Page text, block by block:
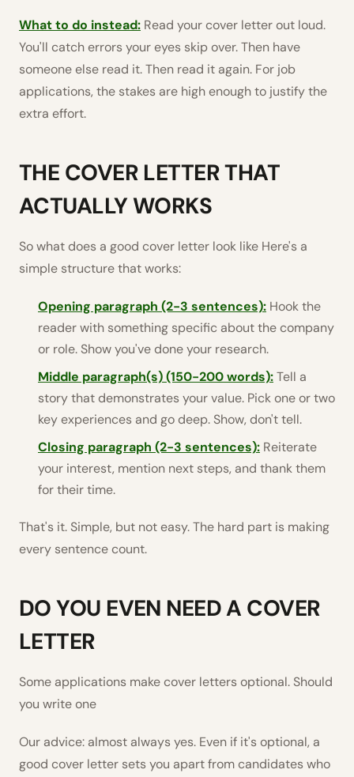
What to do instead: Read your cover letter out loud.
You'll catch errors your eyes skip over. Then have
someone else read it. Then read it again. For job
applications, the stakes are high enough to justify the
extra effort.
THE COVER LETTER THAT
ACTUALLY WORKS
So what does a good cover letter look like Here's a
simple structure that works:
Opening paragraph (2-3 sentences): Hook the
reader with something specific about the company
or role. Show you've done your research.
Middle paragraph(s) (150-200 words):Tell a
story that demonstrates your value. Pick one or two
key experiences and go deep. Show, don't tell.
Closing paragraph (2-3 sentences): Reiterate
your interest, mention next steps, and thank them
for their time.
That's it. Simple, but not easy. The hard part is making
every sentence count.
DO YOU EVEN NEED A COVER
LETTER
Some applications make cover letters optional. Should
you write one
Our advice: almost always yes. Even if it's optional, a
good cover letter sets you apart from candidates who